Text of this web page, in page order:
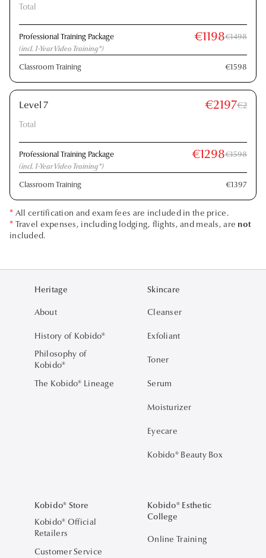
Total
Professional Training Package €1198€1498
(incl. 1-Year Video Training*)
Classroom Training €1598
Level 7 €2197€2
Total
Professional Training Package €1298€1598
(incl. 1-Year Video Training*)
Classroom Training €1397
* All certification and exam fees are included in the price.
* Travel expenses, including lodging, flights, and meals, are not
included.
Heritage
About
History of Kobido®
Philosophy of
Kobido®
The Kobido® Lineage
Skincare
Cleanser
Exfoliant
Toner
Serum
Moisturizer
Eyecare
Kobido® Beauty Box
Kobido® Store
Kobido® Official
Retailers
Customer Service
Kobido® Esthetic
College
Online Training